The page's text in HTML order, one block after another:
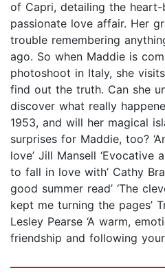
of Capri, detailing the
passionate love affair. Her
trouble remembering
ago. So when Maddie is
photoshoot in Italy, she
find out the truth. Can she
discover what really
1953, and will her magical
surprises for Maddie, too?
love’ Jill Mansell
to fall in love with’ Cathy
good summer read’ ‘The
kept me turning the pages’
Lesley Pearse ‘A warm,
friendship and following